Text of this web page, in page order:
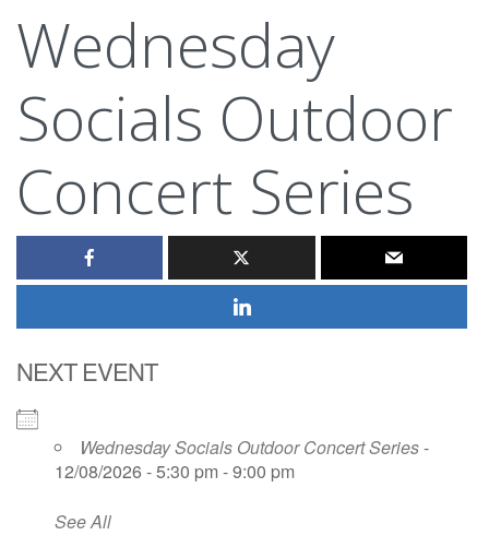
Wednesday
Socials Outdoor
Concert Series
NEXT EVENT
Wednesday Socials Outdoor Concert Series-
12/08/2026 - 5:30 pm - 9:00 pm
See All